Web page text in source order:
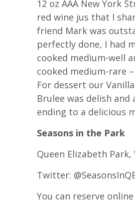
12 oz AAA New York
red wine jus that I
friend Mark was
perfectly done, I had
cooked medium-well
cooked medium-rare
For dessert our
Brulee was delish and
ending to a delicious
Seasons in the Park
Queen Elizabeth Park,
Twitter:
You can reserve